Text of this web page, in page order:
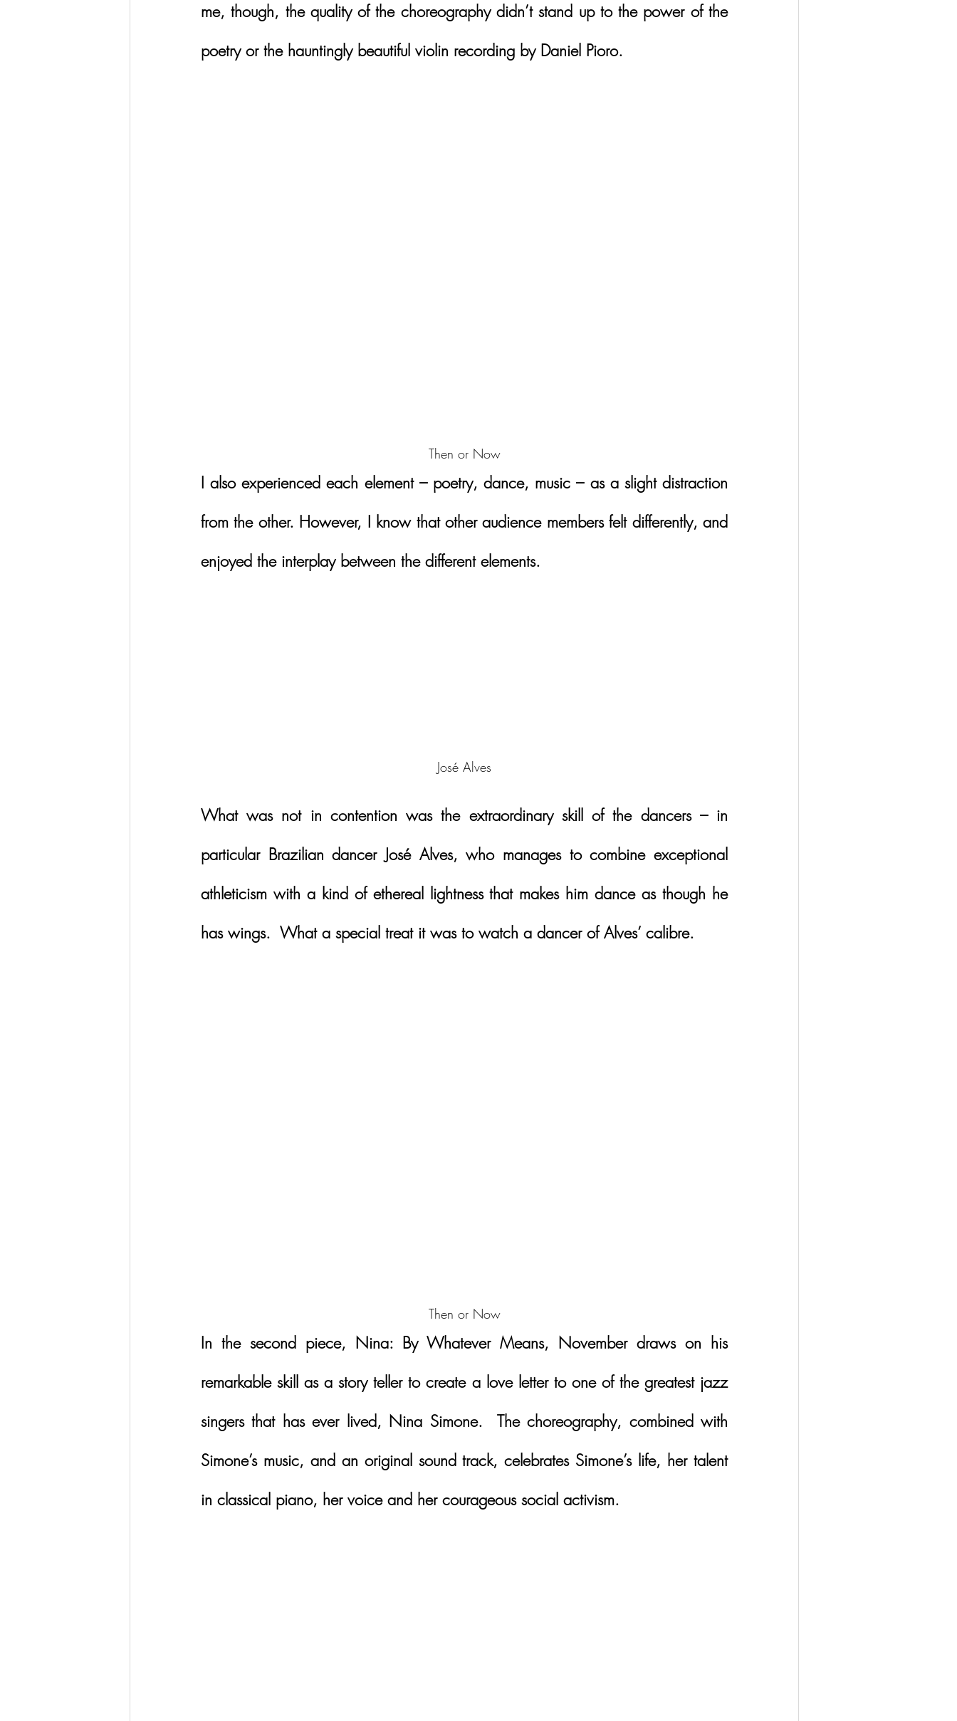
me, though, the quality of the choreography didn’t stand up to the power of the
poetry or the hauntingly beautiful violin recording by Daniel Pioro.
Then or Now
I also experienced each element – poetry, dance, music – as a slight distraction
from the other. However, I know that other audience members felt differently, and
enjoyed the interplay between the different elements.
José Alves
What was not in contention was the extraordinary skill of the dancers – in
particular Brazilian dancer José Alves, who manages to combine exceptional
athleticism with a kind of ethereal lightness that makes him dance as though he
has wings.  What a special treat it was to watch a dancer of Alves’ calibre.
Then or Now
In the second piece, Nina: By Whatever Means, November draws on his
remarkable skill as a story teller to create a love letter to one of the greatest jazz
singers that has ever lived, Nina Simone.  The choreography, combined with
Simone’s music, and an original sound track, celebrates Simone’s life, her talent
in classical piano, her voice and her courageous social activism.